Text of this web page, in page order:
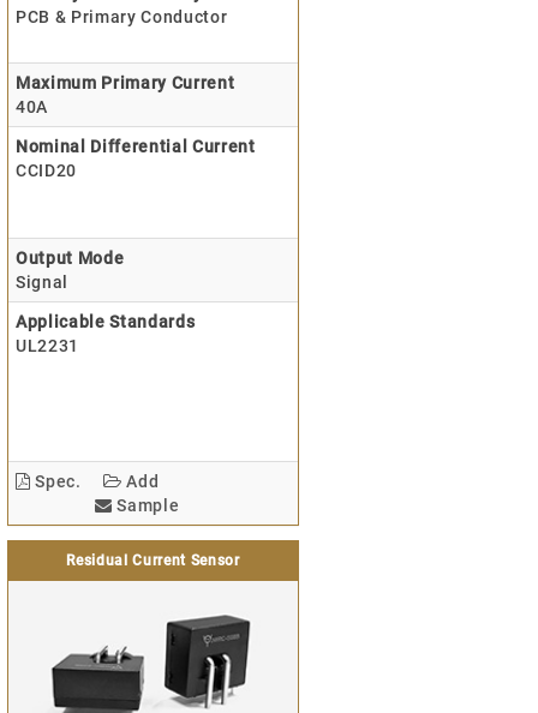
PCB & Primary Conductor
Maximum Primary Current
40A
Nominal Differential Current
CCID20
Output Mode
Signal
Applicable Standards
UL2231
Spec.
Add
Sample
Residual Current Sensor